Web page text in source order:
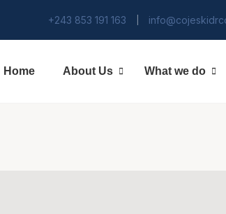
+243 853 191 163
Home About Us What we do